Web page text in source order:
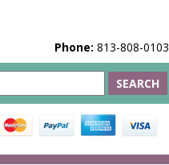
Phone: 813-808-0103